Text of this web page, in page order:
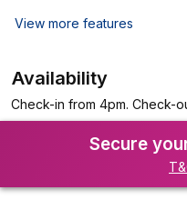
View more features
Availability
Check-in from 4pm. Check-
Secure